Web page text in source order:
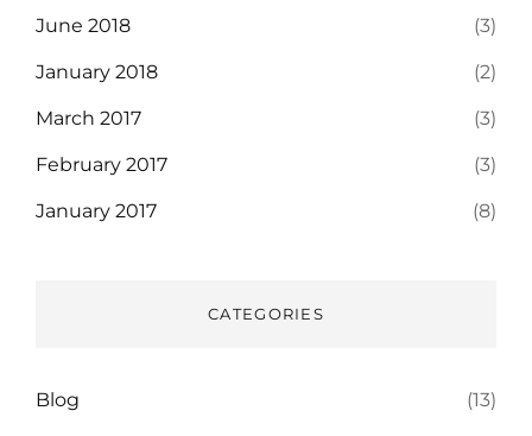
June 2018 (3)
January 2018 (2)
March 2017 (3)
February 2017 (3)
January 2017 (8)
CATEGORIES
Blog (13)